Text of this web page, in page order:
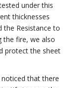
under this
thicknesses
the Resistance to
the fire, we also
protect the sheet
that there